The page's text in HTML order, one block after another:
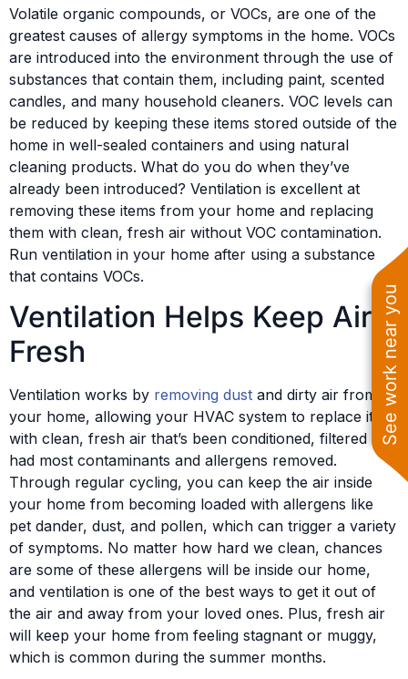
See work near you
Volatile organic compounds, or VOCs, are one of the
greatest causes of allergy symptoms in the home. VOCs
are introduced into the environment through the use of
substances that contain them, including paint, scented
candles, and many household cleaners. VOC levels can
be reduced by keeping these items stored outside of the
home in well-sealed containers and using natural
cleaning products. What do you do when they’ve
already been introduced? Ventilation is excellent at
removing these items from your home and replacing
them with clean, fresh air without VOC contamination.
Run ventilation in your home after using a substance
that contains VOCs.
Ventilation Helps Keep Air
Fresh
Ventilation works by removing dust and dirty air from
your home, allowing your HVAC system to replace it
with clean, fresh air that’s been conditioned, filtered and
had most contaminants and allergens removed.
Through regular cycling, you can keep the air inside
your home from becoming loaded with allergens like
pet dander, dust, and pollen, which can trigger a variety
of symptoms. No matter how hard we clean, chances
are some of these allergens will be inside our home,
and ventilation is one of the best ways to get it out of
the air and away from your loved ones. Plus, fresh air
will keep your home from feeling stagnant or muggy,
which is common during the summer months.